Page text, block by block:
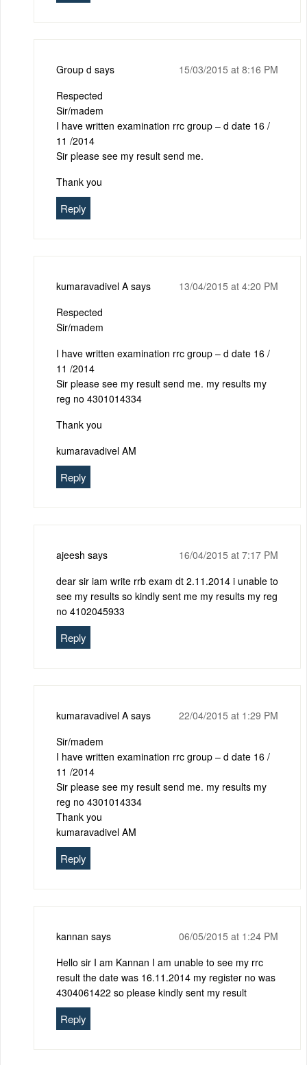
Group d says
15/03/2015 at 8:16 PM
Respected
Sir/madem
I have written examination rrc group – d date 16 /
11 /2014
Sir please see my result send me.
Thank you
Reply
kumaravadivel A says
13/04/2015 at 4:20 PM
Respected
Sir/madem
I have written examination rrc group – d date 16 /
11 /2014
Sir please see my result send me. my results my
reg no 4301014334
Thank you
kumaravadivel AM
Reply
ajeesh says
16/04/2015 at 7:17 PM
dear sir iam write rrb exam dt 2.11.2014 i unable to
see my results so kindly sent me my results my reg
no 4102045933
Reply
kumaravadivel A says
22/04/2015 at 1:29 PM
Sir/madem
I have written examination rrc group – d date 16 /
11 /2014
Sir please see my result send me. my results my
reg no 4301014334
Thank you
kumaravadivel AM
Reply
kannan says
06/05/2015 at 1:24 PM
Hello sir I am Kannan I am unable to see my rrc
result the date was 16.11.2014 my register no was
4304061422 so please kindly sent my result
Reply